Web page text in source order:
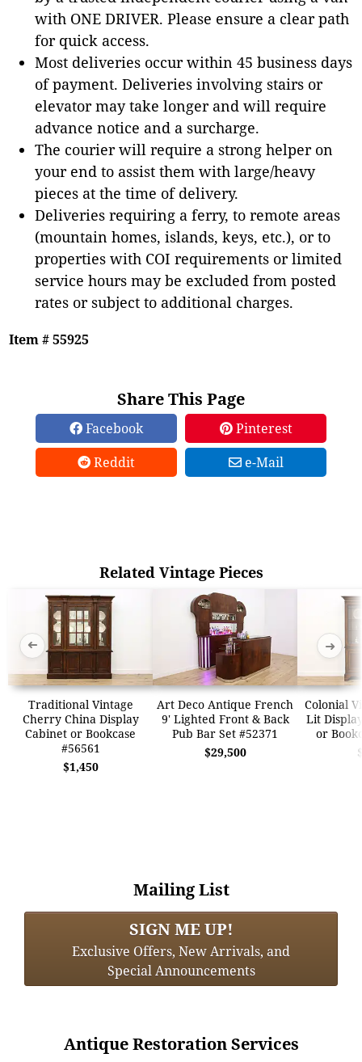
with ONE DRIVER. Please ensure a clear path
for quick access.
Most deliveries occur within 45 business days
of payment. Deliveries involving stairs or
elevator may take longer and will require
advance notice and a surcharge.
The courier will require a strong helper on
your end to assist them with large/heavy
pieces at the time of delivery.
Deliveries requiring a ferry, to remote areas
(mountain homes, islands, keys, etc.), or to
properties with COI requirements or limited
service hours may be excluded from posted
rates or subject to additional charges.
Item # 55925
Share This Page
Facebook
Pinterest
Reddit
e-Mail
Related Vintage Pieces
Traditional Vintage
Cherry China Display
Cabinet or Bookcase
#56561
$1,450
Art Deco Antique French
9' Lighted Front & Back
Pub Bar Set #52371
$29,500
Colonial
Lit
or
➜ ➜
Mailing List
SIGN ME UP!
Exclusive Offers, New Arrivals, and
Special Announcements
Antique Restoration Services